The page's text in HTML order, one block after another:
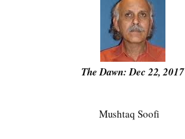
The Dawn: Dec 22, 2017
Mushtaq Soofi